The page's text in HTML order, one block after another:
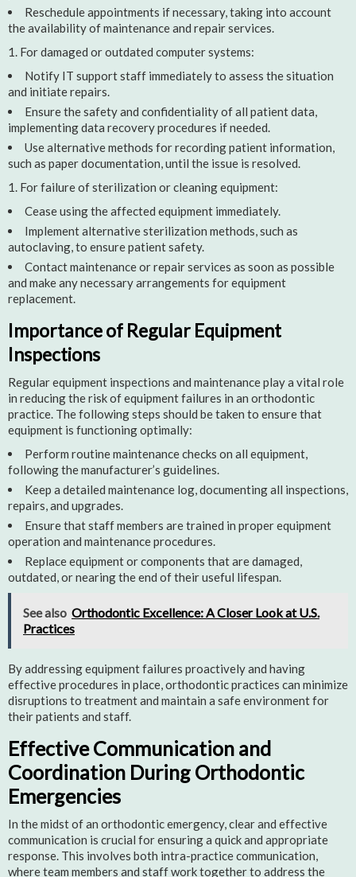
Reschedule appointments if necessary, taking into account
the availability of maintenance and repair services.
For damaged or outdated computer systems:
Notify IT support staff immediately to assess the situation
and initiate repairs.
Ensure the safety and confidentiality of all patient data,
implementing data recovery procedures if needed.
Use alternative methods for recording patient information,
such as paper documentation, until the issue is resolved.
For failure of sterilization or cleaning equipment:
Cease using the affected equipment immediately.
Implement alternative sterilization methods, such as
autoclaving, to ensure patient safety.
Contact maintenance or repair services as soon as possible
and make any necessary arrangements for equipment
replacement.
Importance of Regular Equipment
Inspections
Regular equipment inspections and maintenance play a vital role
in reducing the risk of equipment failures in an orthodontic
practice. The following steps should be taken to ensure that
equipment is functioning optimally:
Perform routine maintenance checks on all equipment,
following the manufacturer’s guidelines.
Keep a detailed maintenance log, documenting all inspections,
repairs, and upgrades.
Ensure that staff members are trained in proper equipment
operation and maintenance procedures.
Replace equipment or components that are damaged,
outdated, or nearing the end of their useful lifespan.
See also Orthodontic Excellence: A Closer Look at U.S.
Practices
By addressing equipment failures proactively and having
effective procedures in place, orthodontic practices can minimize
disruptions to treatment and maintain a safe environment for
their patients and staff.
Effective Communication and
Coordination During Orthodontic
Emergencies
In the midst of an orthodontic emergency, clear and effective
communication is crucial for ensuring a quick and appropriate
response. This involves both intra-practice communication,
where team members and staff work together to address the